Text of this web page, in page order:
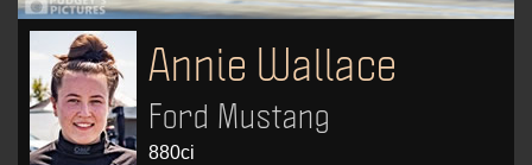
Annie Wallace
Ford Mustang
880ci